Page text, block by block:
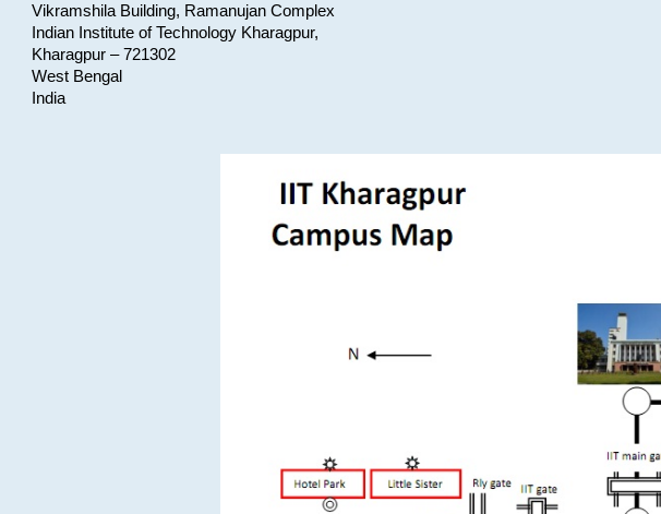
Vikramshila Building, Ramanujan Complex
Indian Institute of Technology Kharagpur,
Kharagpur – 721302
West Bengal
India